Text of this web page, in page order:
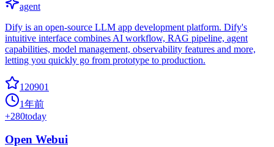
agent
Dify is an open-source LLM app development platform. Dify's
intuitive interface combines AI workflow, RAG pipeline, agent
capabilities, model management, observability features and more,
letting you quickly go from prototype to production.
120901
1年前
+280today
Open Webui